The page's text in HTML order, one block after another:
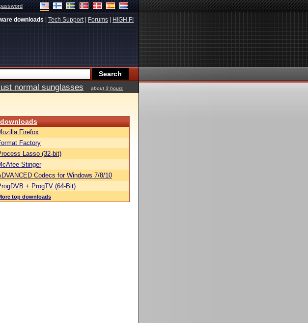
downloads Tech Support| Forums HIGH.FI
normal sunglasses
about 3 hours
Firefox
Factory
Lasso (32-bit)
Stinger
Codecs for Windows 7/8/10
+ ProgTV (64-Bit)
top downloads